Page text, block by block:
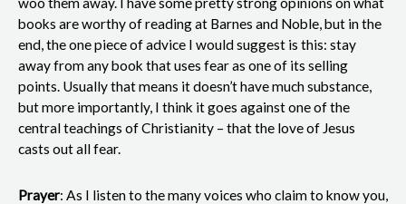
books are worthy of reading at Barnes and Noble, but in the
end, the one piece of advice I would suggest is this: stay
away from any book that uses fear as one of its selling
points. Usually that means it doesn’t have much substance,
but more importantly, I think it goes against one of the
central teachings of Christianity – that the love of Jesus
casts out all fear.
Prayer: As I listen to the many voices who claim to know you,